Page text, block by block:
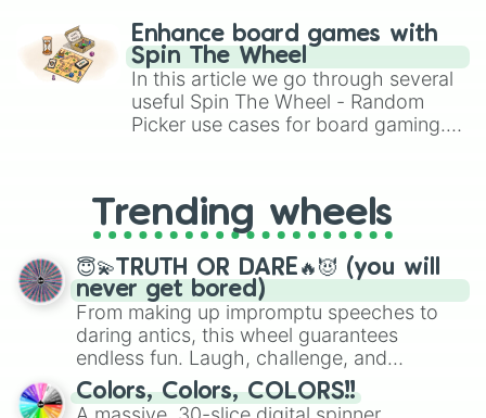
Crafty
Confident
Charming
Aggressive
Bedicated
Detailed
Talkative
Unlucky
Hazardous
Academic
Foolish
Positive
Optimistic
Tolerable
Intolerable
Careful
challenge runs, and randomize
gameplay in hit titles like Roblox,
Brawl Stars, OSRS, and Mario Kart!
Enhance board games with
Spin The Wheel
In this article we go through several
useful Spin The Wheel - Random
Picker use cases for board gaming.
replacing your long-lost Twister
spinner, you will find many handy
spinner wheels here.
Trending wheels
😇💫TRUTH OR DARE🔥😈 (you will
never get bored)
From making up impromptu speeches to
daring antics, this wheel guarantees
endless fun. Laugh, challenge, and
discover new sides of your friends. Who's
ready for a spin?
Colors, Colors, COLORS!!